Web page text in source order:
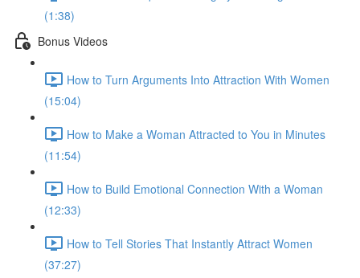
(1:38)
Bonus Videos
How to Turn Arguments Into Attraction With Women
(15:04)
How to Make a Woman Attracted to You in Minutes
(11:54)
How to Build Emotional Connection With a Woman
(12:33)
How to Tell Stories That Instantly Attract Women
(37:27)